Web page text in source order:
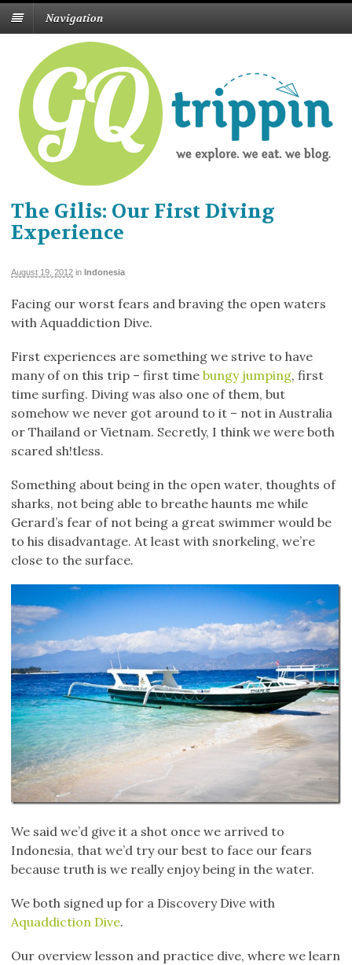
Navigation
The Gilis: Our First Diving
Experience
August 19, 2012 in Indonesia
Facing our worst fears and braving the open waters
with Aquaddiction Dive.
First experiences are something we strive to have
many of on this trip – first time bungy jumping, first
time surfing. Diving was also one of them, but
somehow we never got around to it – not in Australia
or Thailand or Vietnam. Secretly, I think we were both
scared sh!tless.
Something about being in the open water, thoughts of
sharks, not being able to breathe haunts me while
Gerard’s fear of not being a great swimmer would be
to his disadvantage. At least with snorkeling, we’re
close to the surface.
We said we’d give it a shot once we arrived to
Indonesia, that we’d try our best to face our fears
because truth is we really enjoy being in the water.
We both signed up for a Discovery Dive with
Aquaddiction Dive.
Our overview lesson and practice dive, where we learn